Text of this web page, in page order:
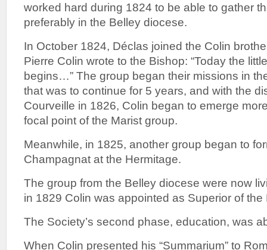
worked hard during 1824 to be able to gather
preferably in the Belley diocese.
In October 1824, Déclas joined the Colin
Pierre Colin wrote to the Bishop: “Today the
begins…” The group began their missions in
that was to continue for 5 years, and with the
Courveille in 1826, Colin began to emerge
focal point of the Marist group.
Meanwhile, in 1825, another group began to
Champagnat at the Hermitage.
The group from the Belley diocese were now
in 1829 Colin was appointed as Superior of the
The Society’s second phase, education, was
When Colin presented his “Summarium” to